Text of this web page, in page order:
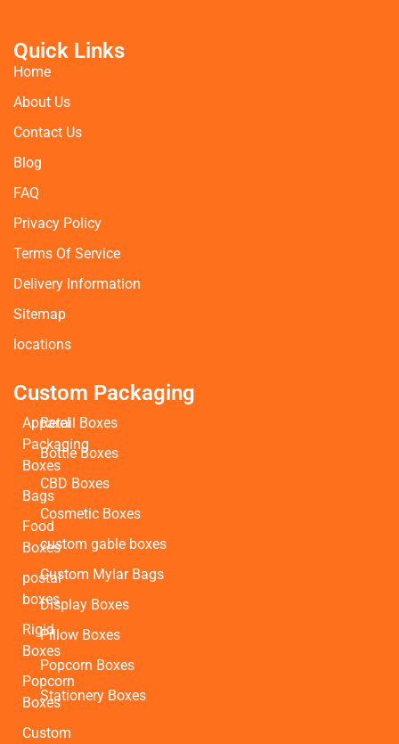
Quick Links
Home
About Us
Contact Us
Blog
FAQ
Privacy Policy
Terms Of Service
Delivery Information
Sitemap
locations
Custom Packaging
Apparel
Packaging
Boxes
Bags
Food
Boxes
postal
boxes
Rigid
Boxes
Popcorn
Boxes
Custom
Retail Boxes
Bottle Boxes
CBD Boxes
Cosmetic Boxes
custom gable boxes
Custom Mylar Bags
Display Boxes
Pillow Boxes
Popcorn Boxes
Stationery Boxes